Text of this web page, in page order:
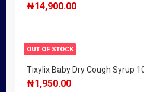
₦14,900.00
OUT OF STOCK
Tixylix Baby Dry Cough Syrup
₦1,950.00